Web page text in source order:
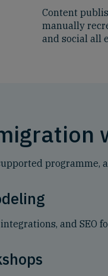
Content
manually
and social all
and SEO